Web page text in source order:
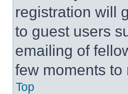
registration will
to guest users
emailing of
few moments
Top